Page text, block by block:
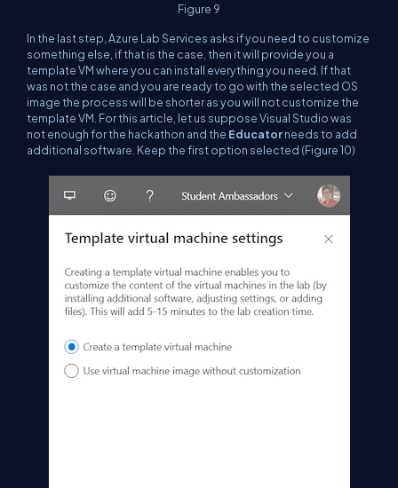
Figure 9
In the last step, Azure Lab Services asks if you need to customize
something else, if that is the case, then it will provide you a
template VM where you can install everything you need. If that
was not the case and you are ready to go with the selected OS
image the process will be shorter as you will not customize the
template VM. For this article, let us suppose Visual Studio was
not enough for the hackathon and the Educatorneeds to add
additional software. Keep the first option selected (Figure 10)